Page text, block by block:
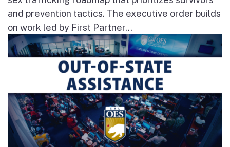
and prevention tactics. The executive order builds
on work led by First Partner...